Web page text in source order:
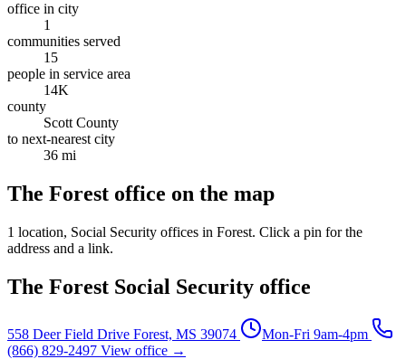
office in city
1
communities served
15
people in service area
14K
county
Scott County
to next-nearest city
36 mi
The Forest office on the map
1 location, Social Security offices in Forest. Click a pin for the
address and a link.
The Forest Social Security office
558 Deer Field Drive Forest, MS 39074
Mon-Fri 9am-4pm
(866) 829-2497 View office →